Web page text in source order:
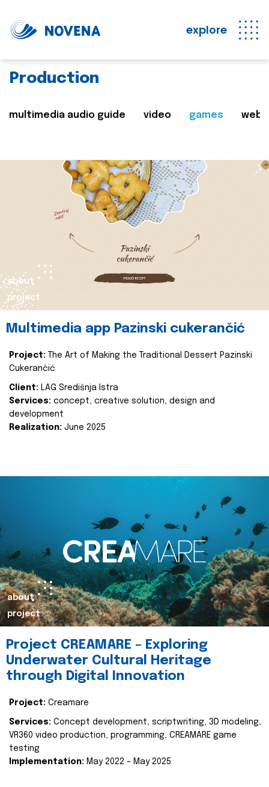
explore
Production
multimedia audio guide video games web
about
project
Multimedia app Pazinski cukerančić
Project:
The Art of Making the Traditional Dessert Pazinski
Cukerančić
Client: LAG Središnja Istra
Services: concept, creative solution, design and
development
Realization: June 2025
about
project
Project CREAMARE – Exploring
Underwater Cultural Heritage
through Digital Innovation
Project: Creamare
Services: Concept development, scriptwriting, 3D modeling,
VR360 video production, programming, CREAMARE game
testing
Implementation: May 2022 – May 2025